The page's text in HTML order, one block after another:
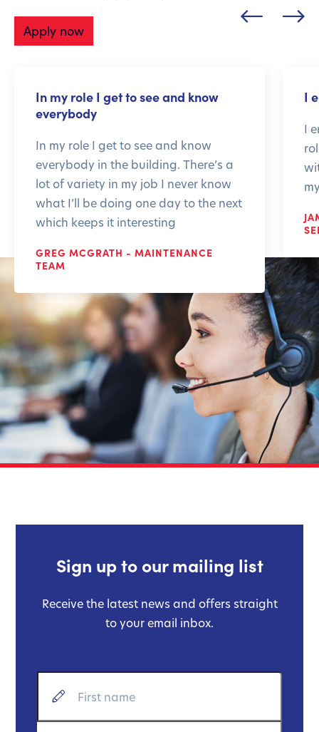
Apply now
In my role I get to see and know
everybody
In my role I get to see and know
everybody in the building. There’s a
lot of variety in my job I never know
what I’ll be doing one day to the next
which keeps it interesting
GREG MCGRATH - MAINTENANCE
TEAM
I
I
Sign up to our mailing list
Receive the latest news and offers straight
to your email inbox.